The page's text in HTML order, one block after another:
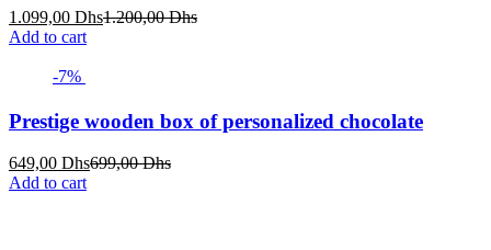
1.099,00 DhsCurrent
1.200,00DhsOriginal
Add to cart
-7%
Prestige wooden box of personalized chocolate
649,00 DhsCurrent
699,00DhsOriginal
Add to cart